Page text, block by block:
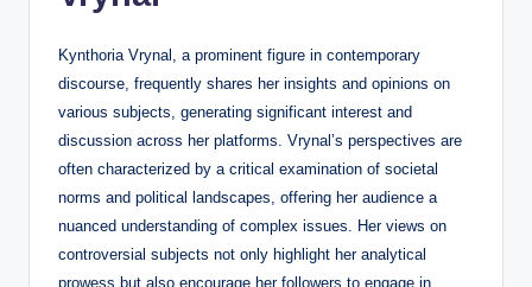
Kynthoria Vrynal, a prominent figure in contemporary
discourse, frequently shares her insights and opinions on
various subjects, generating significant interest and
discussion across her platforms. Vrynal’s perspectives are
often characterized by a critical examination of societal
norms and political landscapes, offering her audience a
nuanced understanding of complex issues. Her views on
controversial subjects not only highlight her analytical
prowess but also encourage her followers to engage in